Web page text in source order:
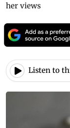
her views
Listen to